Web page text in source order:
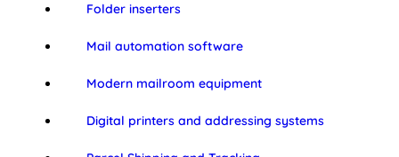
Folder inserters
Mail automation software
Modern mailroom equipment
Digital printers and addressing systems